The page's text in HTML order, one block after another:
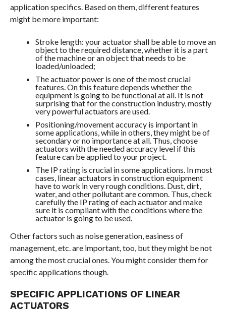
application specifics. Based on them, different features
might be more important:
Stroke length: your actuator shall be able to move an
object to the required distance, whether it is a part
of the machine or an object that needs to be
loaded/unloaded;
The actuator power is one of the most crucial
features. On this feature depends whether the
equipment is going to be functional at all. It is not
surprising that for the construction industry, mostly
very powerful actuators are used.
Positioning/movement accuracy is important in
some applications, while in others, they might be of
secondary or no importance at all. Thus, choose
actuators with the needed accuracy level if this
feature can be applied to your project.
The IP rating is crucial in some applications. In most
cases, linear actuators in construction equipment
have to work in very rough conditions. Dust, dirt,
water, and other pollutant are common. Thus, check
carefully the IP rating of each actuator and make
sure it is compliant with the conditions where the
actuator is going to be used.
Other factors such as noise generation, easiness of
management, etc. are important, too, but they might be not
among the most crucial ones. You might consider them for
specific applications though.
SPECIFIC APPLICATIONS OF LINEAR
ACTUATORS